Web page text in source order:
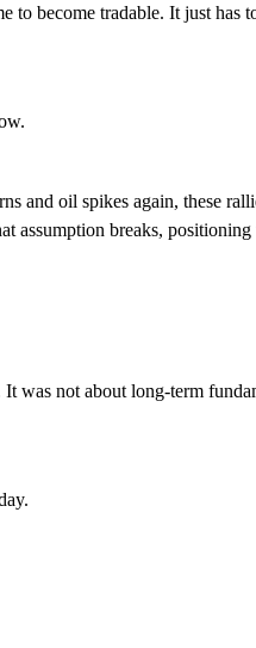
to become tradable. It just has
and oil spikes again, these
assumption breaks,
was not about long-term